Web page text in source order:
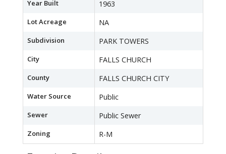
Year Built 1963
Lot Acreage NA
Subdivision PARK TOWERS
City FALLS CHURCH
County FALLS CHURCH CITY
Water Source Public
Sewer Public Sewer
Zoning R-M